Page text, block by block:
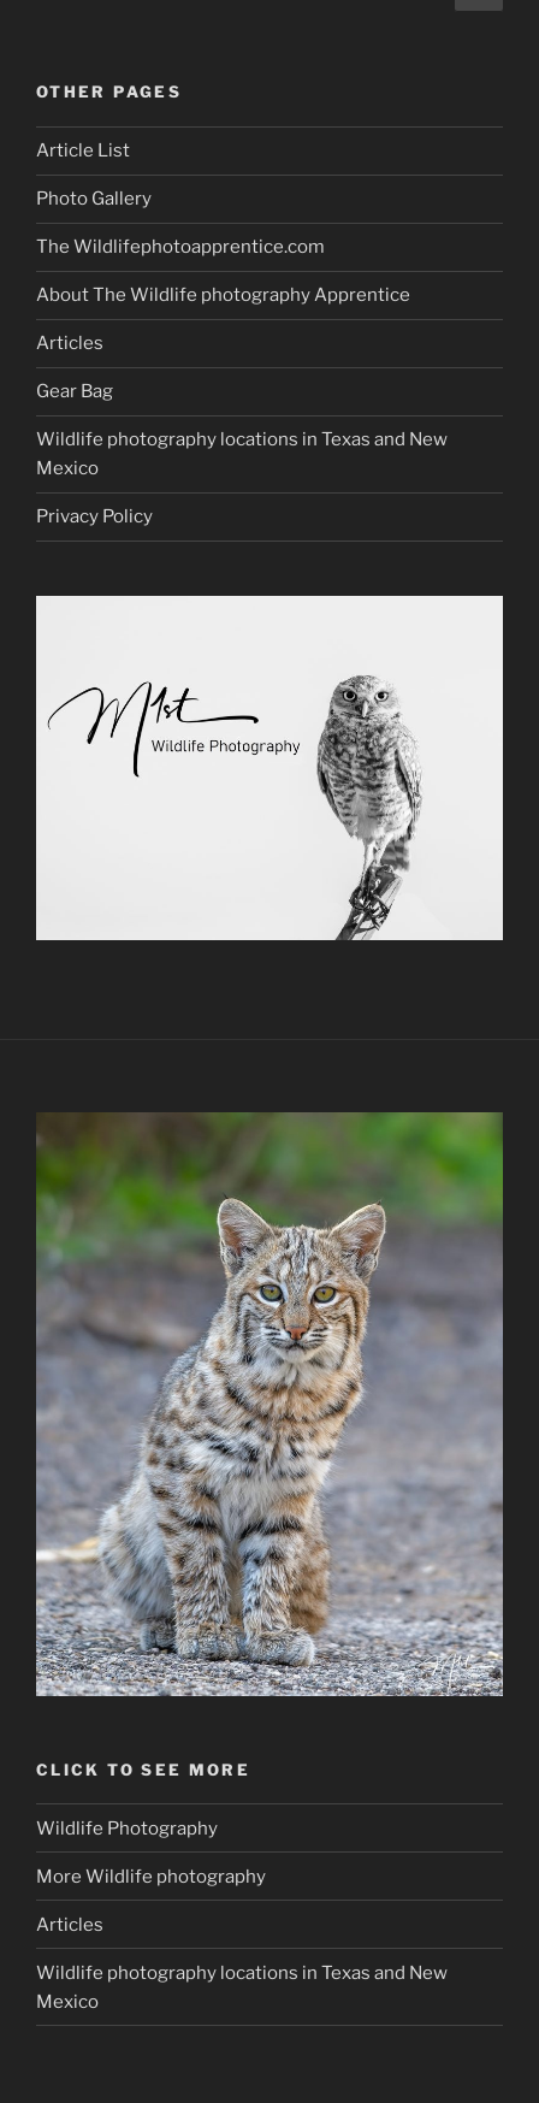
page
OTHER PAGES
Article List
Photo Gallery
The Wildlifephotoapprentice.com
About The Wildlife photography Apprentice
Articles
Gear Bag
Wildlife photography locations in Texas and New
Mexico
Privacy Policy
CLICK TO SEE MORE
Wildlife Photography
More Wildlife photography
Articles
Wildlife photography locations in Texas and New
Mexico